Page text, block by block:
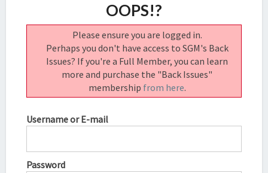
ON
RESULTS”
OOPS!?
Please ensure you are logged in.
Perhaps you don't have access to SGM's Back
Issues? If you're a Full Member, you can learn
more and purchase the "Back Issues"
membership from here.
Username or E-mail
Password